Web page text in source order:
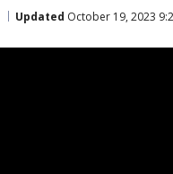
Updated October 19, 2023